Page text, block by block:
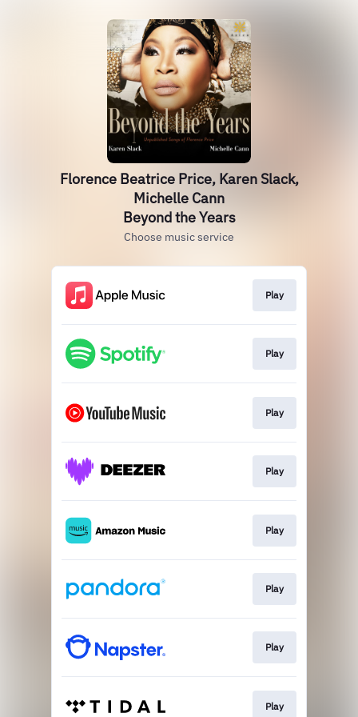
Florence Beatrice Price, Karen Slack,
Michelle Cann
Beyond the Years
Choose music service
Play
Play
Play
Play
Play
Play
Play
Play